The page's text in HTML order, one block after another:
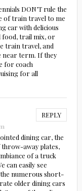
DON’T rule the
of train travel to me
car with delicious
food, trail mix, or
train travel, and
near term. If they
for coach
for all
REPLY
dining car, the
away plates,
of a truck
can easily see
numerous short-
older dining cars